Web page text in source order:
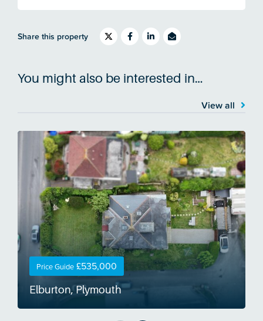
Share this property
You might also be interested in…
View all
Price Guide £535,000
Elburton, Plymouth